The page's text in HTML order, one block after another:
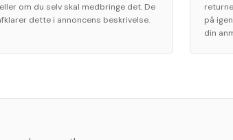
om du selv skal medbringe det. De
dette i annoncens beskrivelse.
på
din